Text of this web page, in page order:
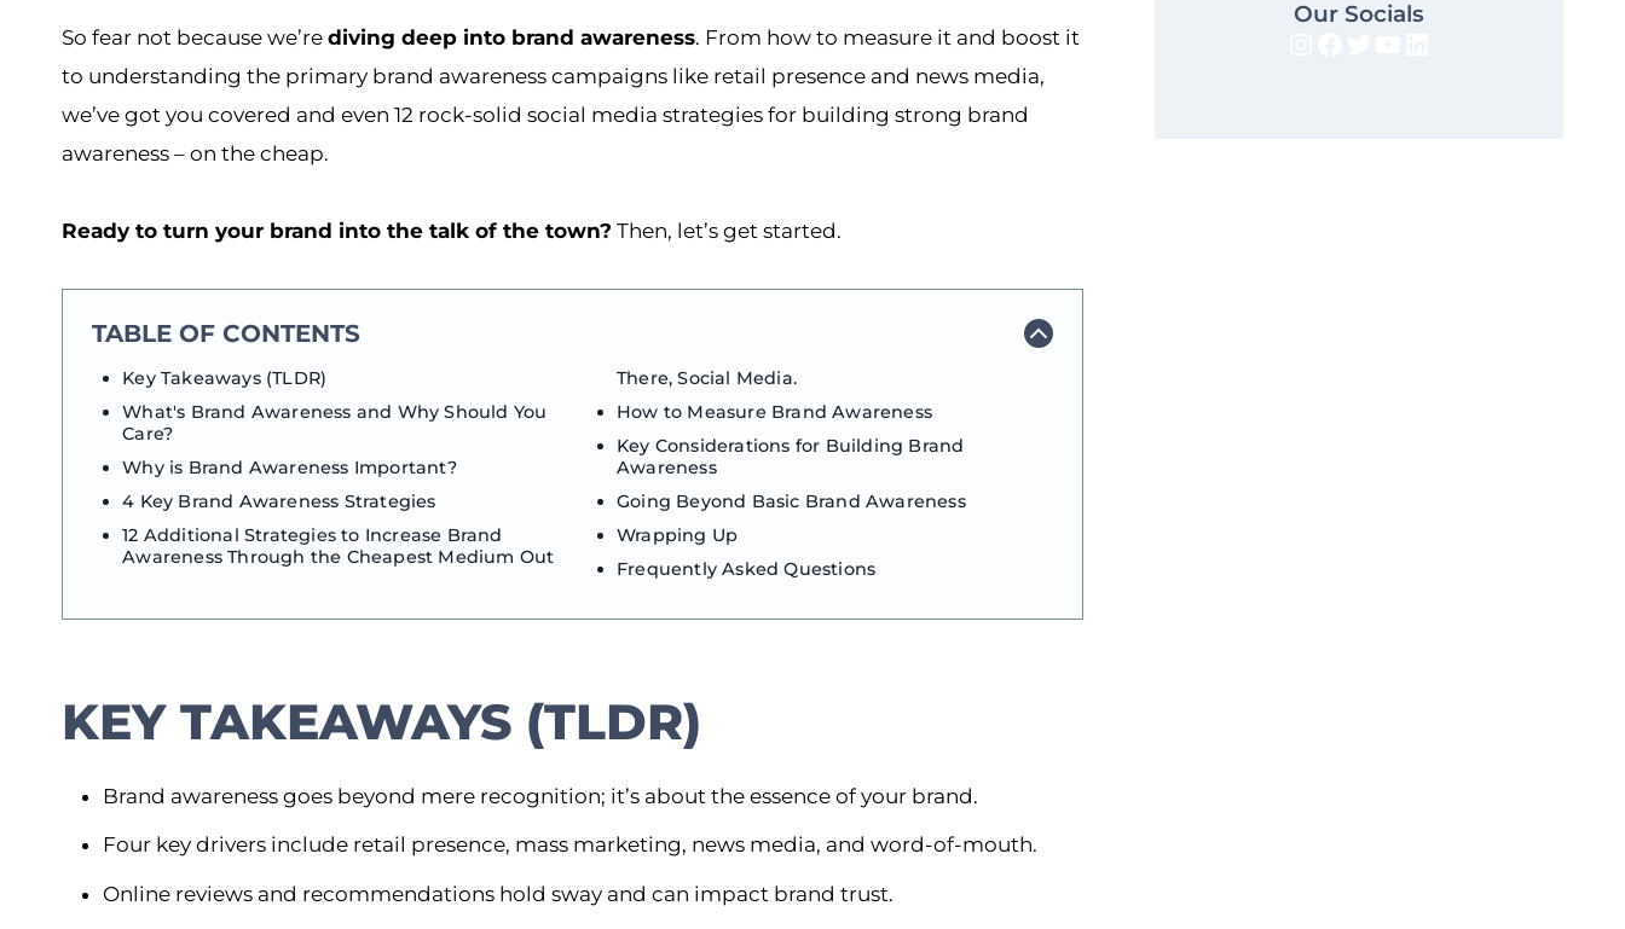
So fear not because we’re diving deep into brand awareness. From how to measure it and boost it
to understanding the primary brand awareness campaigns like retail presence and news media,
we’ve got you covered and even 12 rock-solid social media strategies for building strong brand
awareness – on the cheap.
Ready to turn your brand into the talk of the town? Then, let’s get started.
TABLE OF CONTENTS
Key Takeaways (TLDR)
What's Brand Awareness and Why Should You
Care?
Why is Brand Awareness Important?
4 Key Brand Awareness Strategies
12 Additional Strategies to Increase Brand
Awareness Through the Cheapest Medium Out
There, Social Media.
How to Measure Brand Awareness
Key Considerations for Building Brand
Awareness
Going Beyond Basic Brand Awareness
Wrapping Up
Frequently Asked Questions
KEY TAKEAWAYS (TLDR)
Brand awareness goes beyond mere recognition; it’s about the essence of your brand.
Four key drivers include retail presence, mass marketing, news media, and word-of-mouth.
Online reviews and recommendations hold sway and can impact brand trust.
Our Socials